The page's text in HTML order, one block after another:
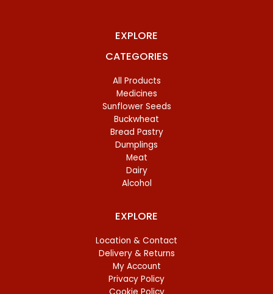
EXPLORE
CATEGORIES
All Products
Medicines
Sunflower Seeds
Buckwheat
Bread Pastry
Dumplings
Meat
Dairy
Alcohol
EXPLORE
Location & Contact
Delivery & Returns
My Account
Privacy Policy